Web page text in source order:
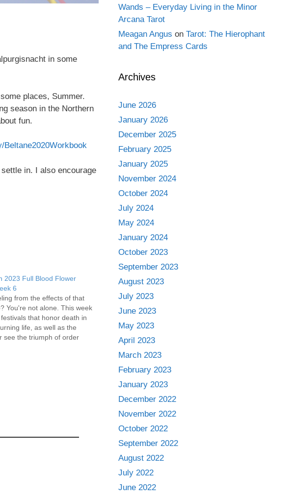
in some
places, Summer.
season in the Northern
fun.
Beltane2020Workbook
in. I also encourage
2023 Full Blood Flower
6
from the effects of that
You're not alone. This week
that honor death in
life, as well as the
see the triumph of order
Wands – Everyday Living in the Minor
Arcana Tarot
Meagan Angus on Tarot: The Hierophant
and The Empress Cards
Archives
June 2026
January 2026
December 2025
February 2025
January 2025
November 2024
October 2024
July 2024
May 2024
January 2024
October 2023
September 2023
August 2023
July 2023
June 2023
May 2023
April 2023
March 2023
February 2023
January 2023
December 2022
November 2022
October 2022
September 2022
August 2022
July 2022
June 2022